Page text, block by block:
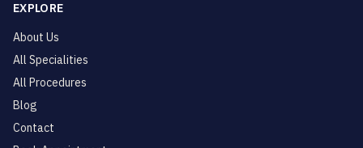
EXPLORE
About Us
All Specialities
All Procedures
Blog
Contact